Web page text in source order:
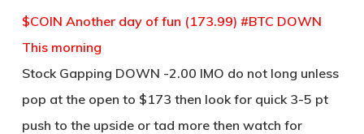
$COIN Another day of fun (173.99) #BTC DOWN
This morning
Stock Gapping DOWN -2.00 IMO do not long unless
pop at the open to $173 then look for quick 3-5 pt
push to the upside or tad more then watch for